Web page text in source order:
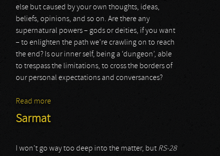
else but caused by your own thoughts, ideas,
beliefs, opinions, and so on. Are there any
supernatural powers – gods or deities, if you want
– to enlighten the path we’re crawling on to reach
the end? Is our inner self, being a ‘dungeon’, able
to trespass the limitations, to cross the borders of
our personal expectations and conversances?
Read more
Sarmat
I won’t go way too deep into the matter, but RS-28